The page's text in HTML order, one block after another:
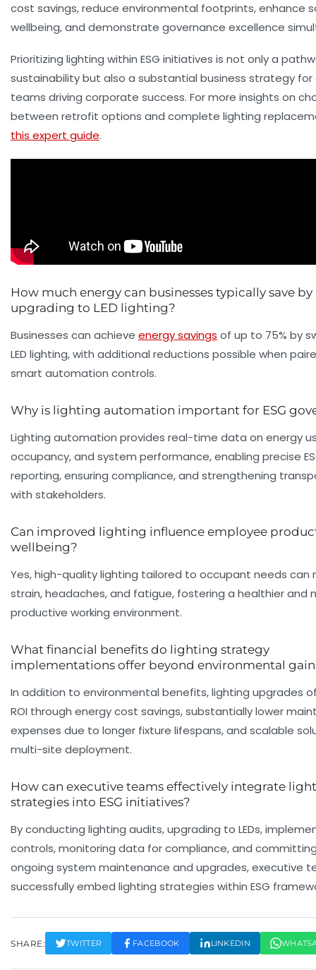
cost savings, reduce environmental footprints, enhance
wellbeing, and demonstrate governance excellence
Prioritizing lighting within ESG initiatives is not only a
sustainability but also a substantial business strategy for
teams driving corporate success. For more insights on
between retrofit options and complete lighting
this expert guide.
How much energy can businesses typically save by
upgrading to LED lighting?
Businesses can achieve energy savings of up to 75% by
LED lighting, with additional reductions possible when
smart automation controls.
Why is lighting automation important for ESG
Lighting automation provides real-time data on energy
occupancy, and system performance, enabling precise
reporting, ensuring compliance, and strengthening
with stakeholders.
Can improved lighting influence employee
wellbeing?
Yes, high-quality lighting tailored to occupant needs can
strain, headaches, and fatigue, fostering a healthier and
productive working environment.
What financial benefits do lighting strategy
implementations offer beyond environmental
In addition to environmental benefits, lighting upgrades
ROI through energy cost savings, substantially lower
expenses due to longer fixture lifespans, and scalable
multi-site deployment.
How can executive teams effectively integrate
strategies into ESG initiatives?
By conducting lighting audits, upgrading to LEDs,
controls, monitoring data for compliance, and
ongoing system maintenance and upgrades, executive
successfully embed lighting strategies within ESG
SHARE: TWITTER FACEBOOK LINKEDIN